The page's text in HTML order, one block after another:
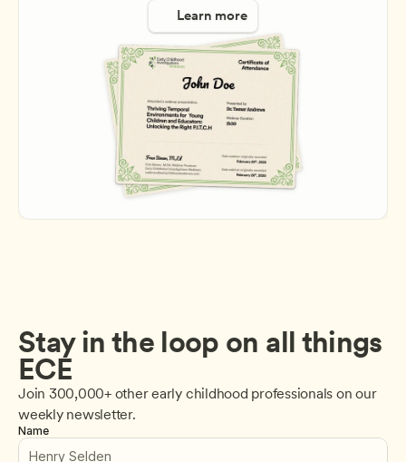
Learn more
Stay in the loop on all things
ECE
Join 300,000+ other early childhood professionals on our
weekly newsletter.
Name